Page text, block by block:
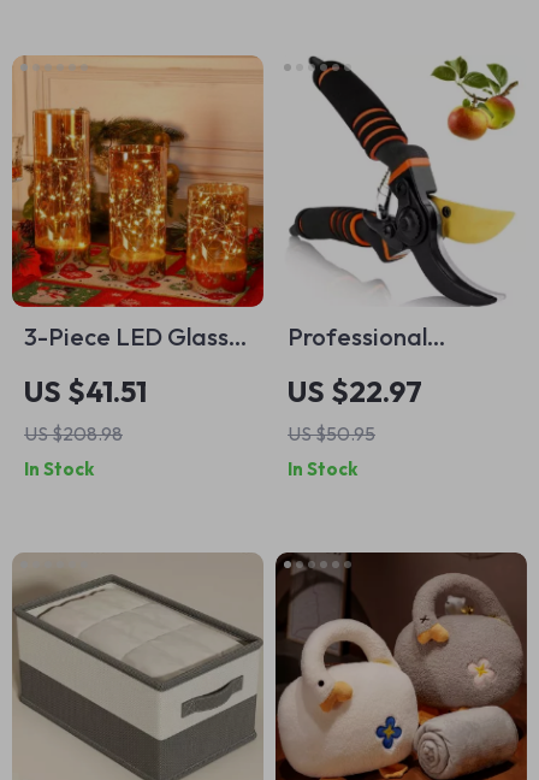
3-Piece LED Glass
Flameless Candle
Set with Remote
Control
US $41.51
US $208.98
In Stock
Professional
Titanium Secateurs
for Precise Pruning
– Lightweight
Gardening Shears
US $22.97
US $50.95
In Stock